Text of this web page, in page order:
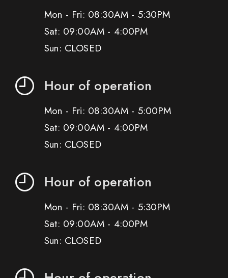
Mon - Fri: 08:30AM - 5:30PM
Sat: 09:00AM - 4:00PM
Sun: CLOSED
Hour of operation
Mon - Fri: 08:30AM - 5:00PM
Sat: 09:00AM - 4:00PM
Sun: CLOSED
Hour of operation
Mon - Fri: 08:30AM - 5:30PM
Sat: 09:00AM - 4:00PM
Sun: CLOSED